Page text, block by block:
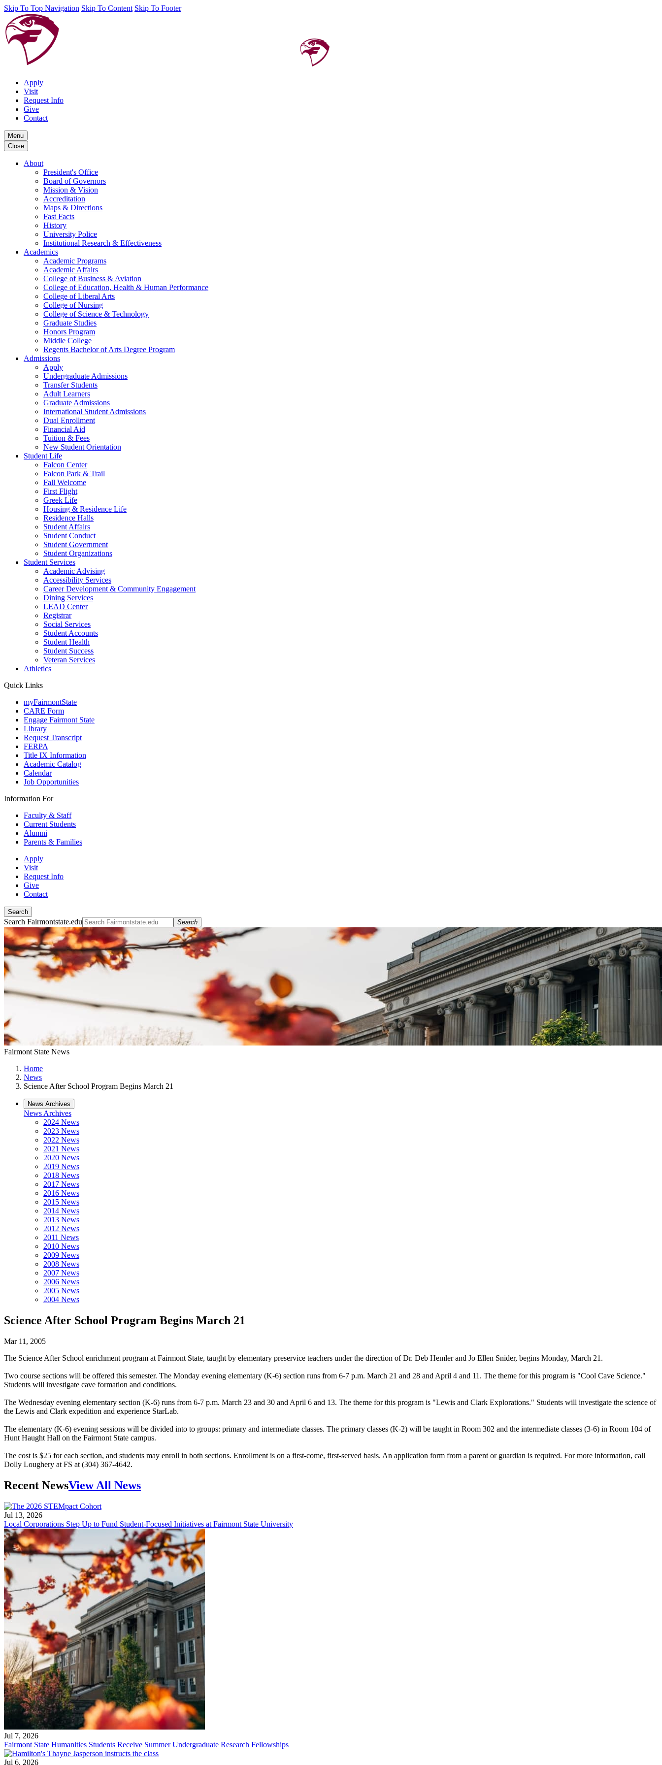
Skip To Top Navigation Skip To Content Skip To Footer
Apply
Visit
Request Info
Give
Contact
Menu
Close
About
President's Office
Board of Governors
Mission & Vision
Accreditation
Maps & Directions
Fast Facts
History
University Police
Institutional Research & Effectiveness
Academics
Academic Programs
Academic Affairs
College of Business & Aviation
College of Education, Health & Human Performance
College of Liberal Arts
College of Nursing
College of Science & Technology
Graduate Studies
Honors Program
Middle College
Regents Bachelor of Arts Degree Program
Admissions
Apply
Undergraduate Admissions
Transfer Students
Adult Learners
Graduate Admissions
International Student Admissions
Dual Enrollment
Financial Aid
Tuition & Fees
New Student Orientation
Student Life
Falcon Center
Falcon Park & Trail
Fall Welcome
First Flight
Greek Life
Housing & Residence Life
Residence Halls
Student Affairs
Student Conduct
Student Government
Student Organizations
Student Services
Academic Advising
Accessibility Services
Career Development & Community Engagement
Dining Services
LEAD Center
Registrar
Social Services
Student Accounts
Student Health
Student Success
Veteran Services
Athletics
Quick Links
myFairmontState
CARE Form
Engage Fairmont State
Library
Request Transcript
FERPA
Title IX Information
Academic Catalog
Calendar
Job Opportunities
Information For
Faculty & Staff
Current Students
Alumni
Parents & Families
Apply
Visit
Request Info
Give
Contact
Search
Search Fairmontstate.edu Search
Fairmont State News
Home
News
Science After School Program Begins March 21
News Archives
News Archives
2024 News
2023 News
2022 News
2021 News
2020 News
2019 News
2018 News
2017 News
2016 News
2015 News
2014 News
2013 News
2012 News
2011 News
2010 News
2009 News
2008 News
2007 News
2006 News
2005 News
2004 News
Science After School Program Begins March 21
Mar 11, 2005
The Science After School enrichment program at Fairmont State, taught by elementary preservice teachers under the direction of Dr. Deb Hemler and Jo Ellen Snider, begins Monday, March 21.
Two course sections will be offered this semester. The Monday evening elementary (K-6) section runs from 6-7 p.m. March 21 and 28 and April 4 and 11. The theme for this program is "Cool Cave Science."
Students will investigate cave formation and conditions.
The Wednesday evening elementary section (K-6) runs from 6-7 p.m. March 23 and 30 and April 6 and 13. The theme for this program is "Lewis and Clark Explorations." Students will investigate the science of
the Lewis and Clark expedition and experience StarLab.
The elementary (K-6) evening sessions will be divided into to groups: primary and intermediate classes. The primary classes (K-2) will be taught in Room 302 and the intermediate classes (3-6) in Room 104 of
Hunt Haught Hall on the Fairmont State campus.
The cost is $25 for each section, and students may enroll in both sections. Enrollment is on a first-come, first-served basis. An application form from a parent or guardian is required. For more information, call
Dolly Loughery at FS at (304) 367-4642.
Recent NewsView All News
Jul 13, 2026
Local Corporations Step Up to Fund Student-Focused Initiatives at Fairmont State University
Jul 7, 2026
Fairmont State Humanities Students Receive Summer Undergraduate Research Fellowships
Jul 6, 2026